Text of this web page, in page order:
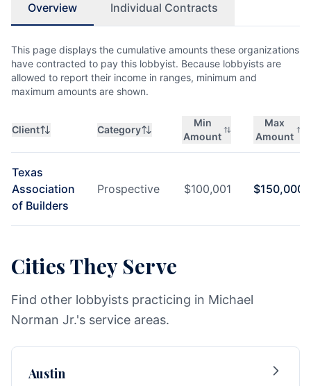
Overview Individual Contracts
This page displays the cumulative amounts these organizations
have contracted to pay this lobbyist. Because lobbyists are
allowed to report their income in ranges, minimum and
maximum amounts are shown.
Client Category
Min
Amount
Max
Amount
Texas
Association
of Builders
Prospective $100,001 $150,000
Cities They Serve
Find other lobbyists practicing in Michael
Norman Jr.'s service areas.
Austin